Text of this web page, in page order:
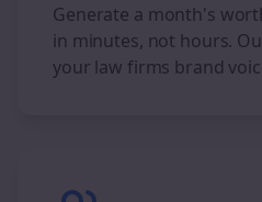
Generate a month's
in minutes, not hours.
your law firms brand